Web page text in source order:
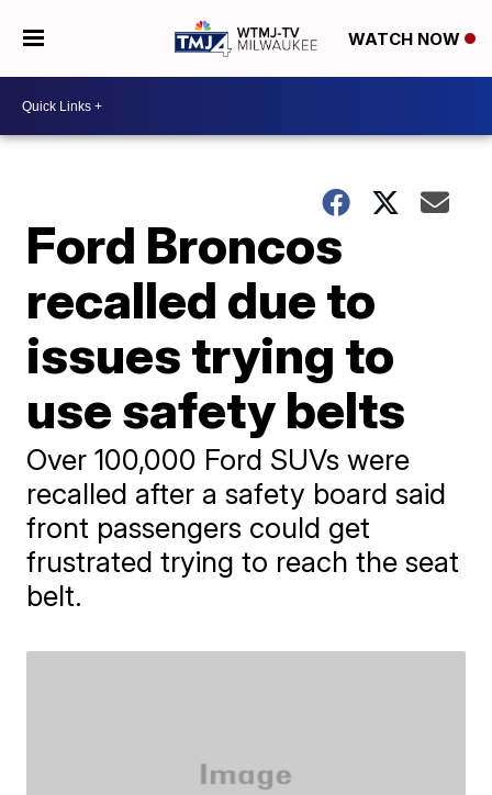
WATCH NOW
Ford Broncos
recalled due to
issues trying to
use safety belts
Over 100,000 Ford SUVs were
recalled after a safety board said
front passengers could get
frustrated trying to reach the seat
belt.